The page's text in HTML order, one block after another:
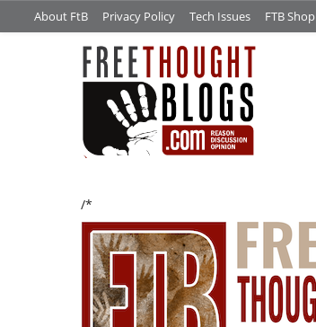
About FtB Privacy Policy Tech Issues FTB Shop
/*